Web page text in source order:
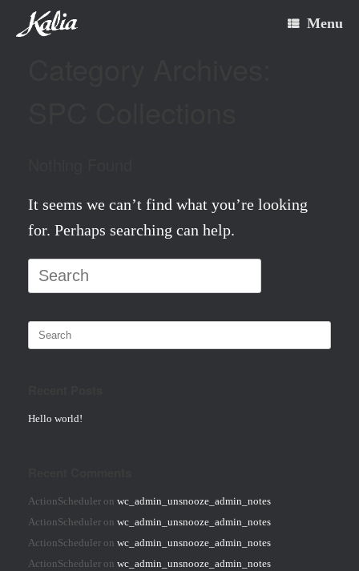
Menu
It seems we can’t find what you’re looking
for. Perhaps searching can help.
Search
for:
Search
Hello world!
ActionScheduler on wc_admin_unsnooze_admin_notes
ActionScheduler on wc_admin_unsnooze_admin_notes
ActionScheduler on wc_admin_unsnooze_admin_notes
ActionScheduler on wc_admin_unsnooze_admin_notes